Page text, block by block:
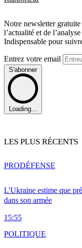
Notre newsletter
l’actualité et de
Indispensable pour
Entrez votre email
S'abonner
Loading...
LES PLUS RÉCENTS
L'Ukraine estime que
dans son armée
15:55
PRODÉFENSE
POLITIQUE